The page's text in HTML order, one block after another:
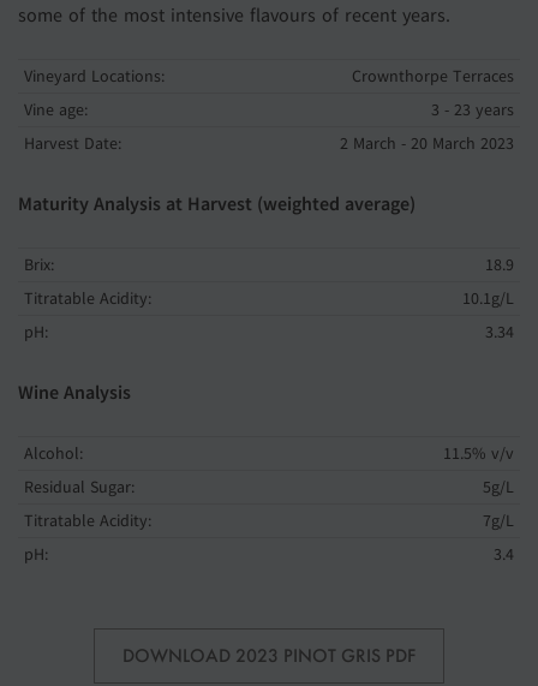
some of the most intensive flavours of recent years.
Vineyard Locations:
Crownthorpe Terraces
Vine age:
3 - 23 years
Harvest Date:
2 March - 20 March 2023
Maturity Analysis at Harvest (weighted average)
Brix:
18.9
Titratable Acidity:
10.1g/L
pH:
3.34
Wine Analysis
Alcohol:
11.5% v/v
Residual Sugar:
5g/L
Titratable Acidity:
7g/L
pH:
3.4
DOWNLOAD 2023 PINOT GRIS PDF